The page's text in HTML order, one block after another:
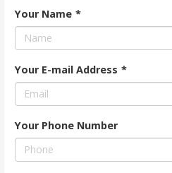
Your Name *
Your E-mail Address *
Your Phone Number